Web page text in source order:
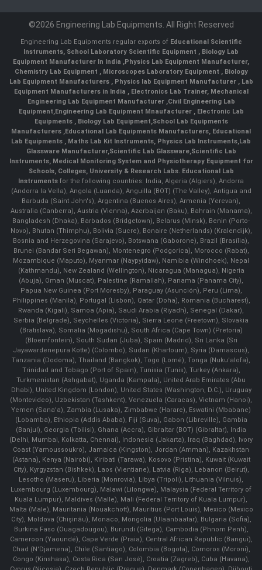
©2026 Engineering Lab Equipments. All Right Reserved
Engineering Lab Equipments regular exports of Educational Scientific
Instruments, School Laboratory Scientific Equipment , Biology Lab
Equipment Manufacturer In India ,Physics Lab Equipment Manufacturer,
Chemistry Lab Equipment , Microscopes Laboratory Equipment , Biology
Lab Equipment Manufacturers , Physics lab Equipment Manufacturer , Lab
Equipment Manufacturers in India , Electronics Lab Trainer, Mechanical
Engineering Lab Equipment Manufacturer ,Civil Engineering Lab
Equipment,Engineering Lab Equipment Mnaufacturer ,Electronic Lab
Equipments ,Biology Lab Equipment,School Lab Equipments
Manufacturers ,Educational Lab Equipments Manufacturers, Educational
Lab Equipments , Maths Lab Kit Instruments, Physics Lab Instruments,Lab
Glassware Manufacturer,Scientific Lab Glassware,Scientific Lab
Instruments, Medical Monitoring System and Physiotherapy Equipment for
Schools, Colleges, University & Research Labs. Educational Lab
Instruments for the following countries: India, Algeria (Algiers), Andorra
(Andorra la Vella), Angola (Luanda), Anguilla (BOT) (The Valley), Antigua and
Barbuda (Saint John's), Argentina (Buenos Aires), Armenia (Yerevan),
Australia (Canberra), Austria (Vienna), Azerbaijan (Baku), Bahrain (Manama),
Bangladesh (Dhaka), Barbados (Bridgetown), Belarus (Minsk), Benin (Porto-
Novo), Bhutan (Thimphu), Bolivia (Sucre), Bonaire (Netherlands) (Kralendijk),
Bosnia and Herzegovina (Sarajevo), Botswana (Gaborone), Brazil (Brasília),
Brunei (Bandar Seri Begawan), Montenegro (Podgorica), Morocco (Rabat),
Mozambique (Maputo), Myanmar (Naypyidaw), Namibia (Windhoek), Nepal
(Kathmandu), New Zealand (Wellington), Nicaragua (Managua), Nigeria
(Abuja), Oman (Muscat), Palestine (Ramallah), Panama (Panama City),
Papua New Guinea (Port Moresby), Paraguay (Asunción), Peru (Lima),
Philippines (Manila)¸ Portugal (Lisbon), Qatar (Doha), Romania (Bucharest),
Rwanda (Kigali), Samoa (Apia), Saudi Arabia (Riyadh), Senegal (Dakar),
Serbia (Belgrade), Seychelles (Victoria), Sierra Leone (Freetown), Slovakia
(Bratislava), Somalia (Mogadishu), South Africa (Cape Town) (Pretoria)
(Bloemfontein), South Sudan (Juba), Spain (Madrid), Sri Lanka (Sri
Jayawardenepura Kotte) (Colombo), Sudan (Khartoum), Syria (Damascus),
Tanzania (Dodoma), Thailand (Bangkok), Togo (Lomé), Tonga (Nuku'alofa),
Trinidad and Tobago (Port of Spain), Tunisia (Tunis), Turkey (Ankara),
Turkmenistan (Ashgabat), Uganda (Kampala), United Arab Emirates (Abu
Dhabi), United Kingdom (London), United States (Washington, D.C.), Uruguay
(Montevideo), Uzbekistan (Tashkent), Venezuela (Caracas), Vietnam (Hanoi),
Yemen (Sana'a), Zambia (Lusaka), Zimbabwe (Harare), Eswatini (Mbabane)
(Lobamba), Ethiopia (Addis Ababa), Fiji (Suva), Gabon (Libreville), Gambia
(Banjul), Georgia (Tbilisi), Ghana (Accra), Gibraltar (BOT) (Gibraltar), India
(Delhi, Mumbai, Kolkatta, Chennai), Indonesia (Jakarta), Iraq (Baghdad), Ivory
Coast (Yamoussoukro), Jamaica (Kingston), Jordan (Amman), Kazakhstan
(Astana), Kenya (Nairobi), Kiribati (Tarawa), Kosovo (Pristina), Kuwait (Kuwait
City), Kyrgyzstan (Bishkek), Laos (Vientiane), Latvia (Riga), Lebanon (Beirut),
Lesotho (Maseru), Liberia (Monrovia), Libya (Tripoli), Lithuania (Vilnuis),
Luxembourg (Luxembourg), Malawi (Lilongwe), Malaysia (Federal Territory of
Kuala Lumpur), Maldives (Malle), Mali (Federal Territory of Kuala Lumpur),
Malta (Male), Mauritania (Nouakchott), Mauritius (Port Louis), Mexico (Mexico
City), Moldova (Chişinău), Monaco, Mongolia (Ulaanbaatar), Bulgaria (Sofia),
Burkina Faso (Ouagadougou), Burundi (Gitega), Cambodia (Phnom Penh),
Cameroon (Yaoundé), Cape Verde (Praia), Central African Republic (Bangui),
Chad (N'Djamena), Chile (Santiago), Colombia (Bogota), Comoros (Moroni),
Congo (Kinshasa), Costa Rica (San José), Croatia (Zagreb), Cuba (Havana),